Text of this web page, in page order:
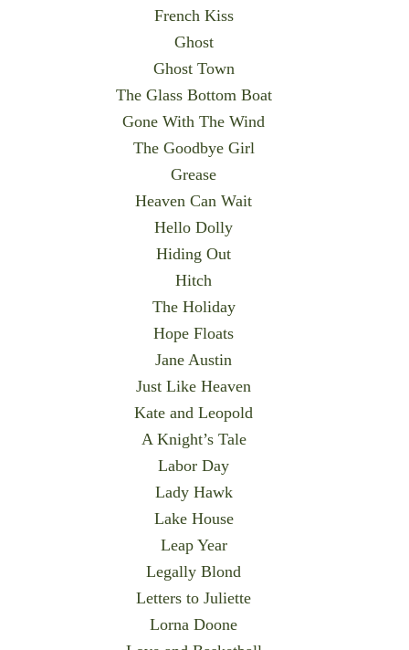
French Kiss
Ghost
Ghost Town
The Glass Bottom Boat
Gone With The Wind
The Goodbye Girl
Grease
Heaven Can Wait
Hello Dolly
Hiding Out
Hitch
The Holiday
Hope Floats
Jane Austin
Just Like Heaven
Kate and Leopold
A Knight’s Tale
Labor Day
Lady Hawk
Lake House
Leap Year
Legally Blond
Letters to Juliette
Lorna Doone